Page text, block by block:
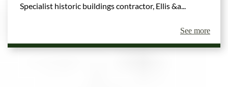
Specialist historic buildings contractor, Ellis &a...
See more